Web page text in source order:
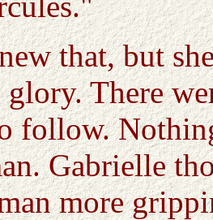
that, but
There
follow.
Gabrielle
more